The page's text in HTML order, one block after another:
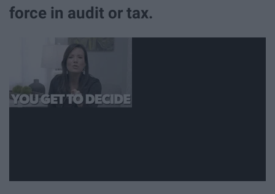
force in audit or tax.